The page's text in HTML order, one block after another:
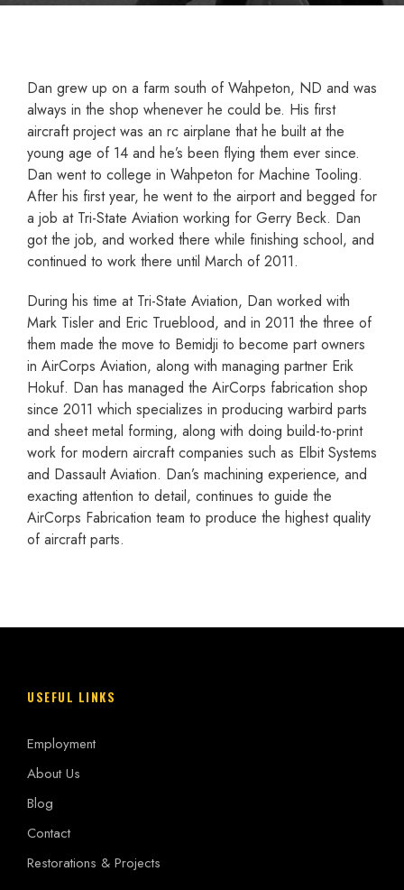
Dan grew up on a farm south of Wahpeton, ND and was
always in the shop whenever he could be. His first
aircraft project was an rc airplane that he built at the
young age of 14 and he’s been flying them ever since.
Dan went to college in Wahpeton for Machine Tooling.
After his first year, he went to the airport and begged for
a job at Tri-State Aviation working for Gerry Beck. Dan
got the job, and worked there while finishing school, and
continued to work there until March of 2011.
During his time at Tri-State Aviation, Dan worked with
Mark Tisler and Eric Trueblood, and in 2011 the three of
them made the move to Bemidji to become part owners
in AirCorps Aviation, along with managing partner Erik
Hokuf. Dan has managed the AirCorps fabrication shop
since 2011 which specializes in producing warbird parts
and sheet metal forming, along with doing build-to-print
work for modern aircraft companies such as Elbit Systems
and Dassault Aviation. Dan’s machining experience, and
exacting attention to detail, continues to guide the
AirCorps Fabrication team to produce the highest quality
of aircraft parts.
USEFUL LINKS
Employment
About Us
Blog
Contact
Restorations & Projects